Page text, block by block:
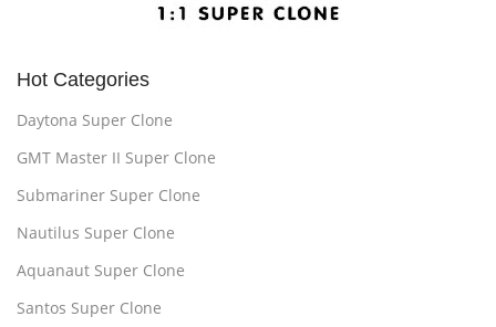
Hot Categories
Daytona Super Clone
GMT Master II Super Clone
Submariner Super Clone
Nautilus Super Clone
Aquanaut Super Clone
Santos Super Clone